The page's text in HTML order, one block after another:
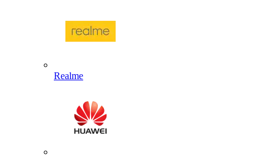
Realme